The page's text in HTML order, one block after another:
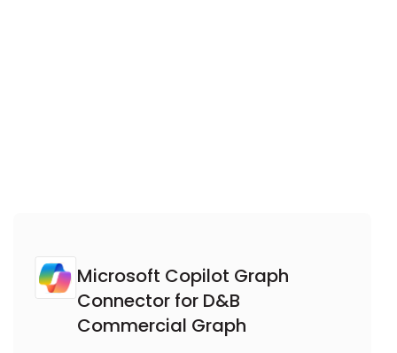
Microsoft Copilot Graph
Connector for D&B
Commercial Graph